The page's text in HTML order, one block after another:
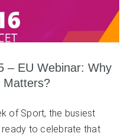
– EU Webinar: Why
Matters?
of Sport, the busiest
to celebrate that